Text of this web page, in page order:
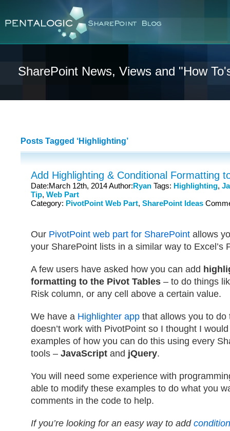
SharePoint News, Views and "How
Posts Tagged ‘Highlighting’
Add Highlighting & Conditional Formatting
Date:March 12th, 2014 Author:Ryan Tags: Highlighting,
Tip, Web Part
Category: PivotPoint Web Part, SharePoint Ideas
Our PivotPoint web part for SharePoint allows
your SharePoint lists in a similar way to Excel’s
A few users have asked how you can add
formatting to the Pivot Tables – to do things
Risk column, or any cell above a certain value.
We have a Highlighter app that allows you to
doesn’t work with PivotPoint so I thought I
examples of how you can do this using every
tools – JavaScript and jQuery.
You will need some experience with
able to modify these examples to do what you
comments in the code to help.
If you’re looking for an easy way to add